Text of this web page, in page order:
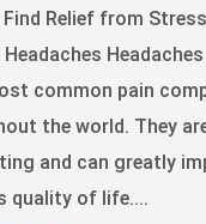
Relief from
Headaches
common pain
the world. They
and can greatly
quality of life....